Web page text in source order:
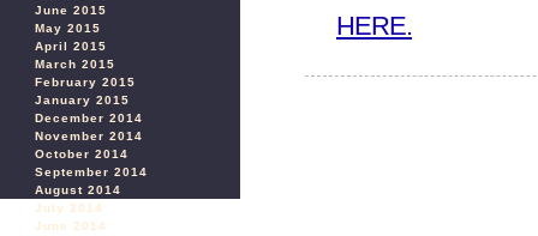
June 2015
May 2015
April 2015
March 2015
February 2015
January 2015
December 2014
November 2014
October 2014
September 2014
August 2014
July 2014
June 2014
HERE.